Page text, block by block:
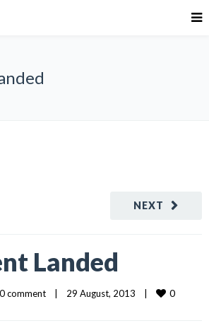
NEXT
Landed
0 comment 29 August, 2013 0